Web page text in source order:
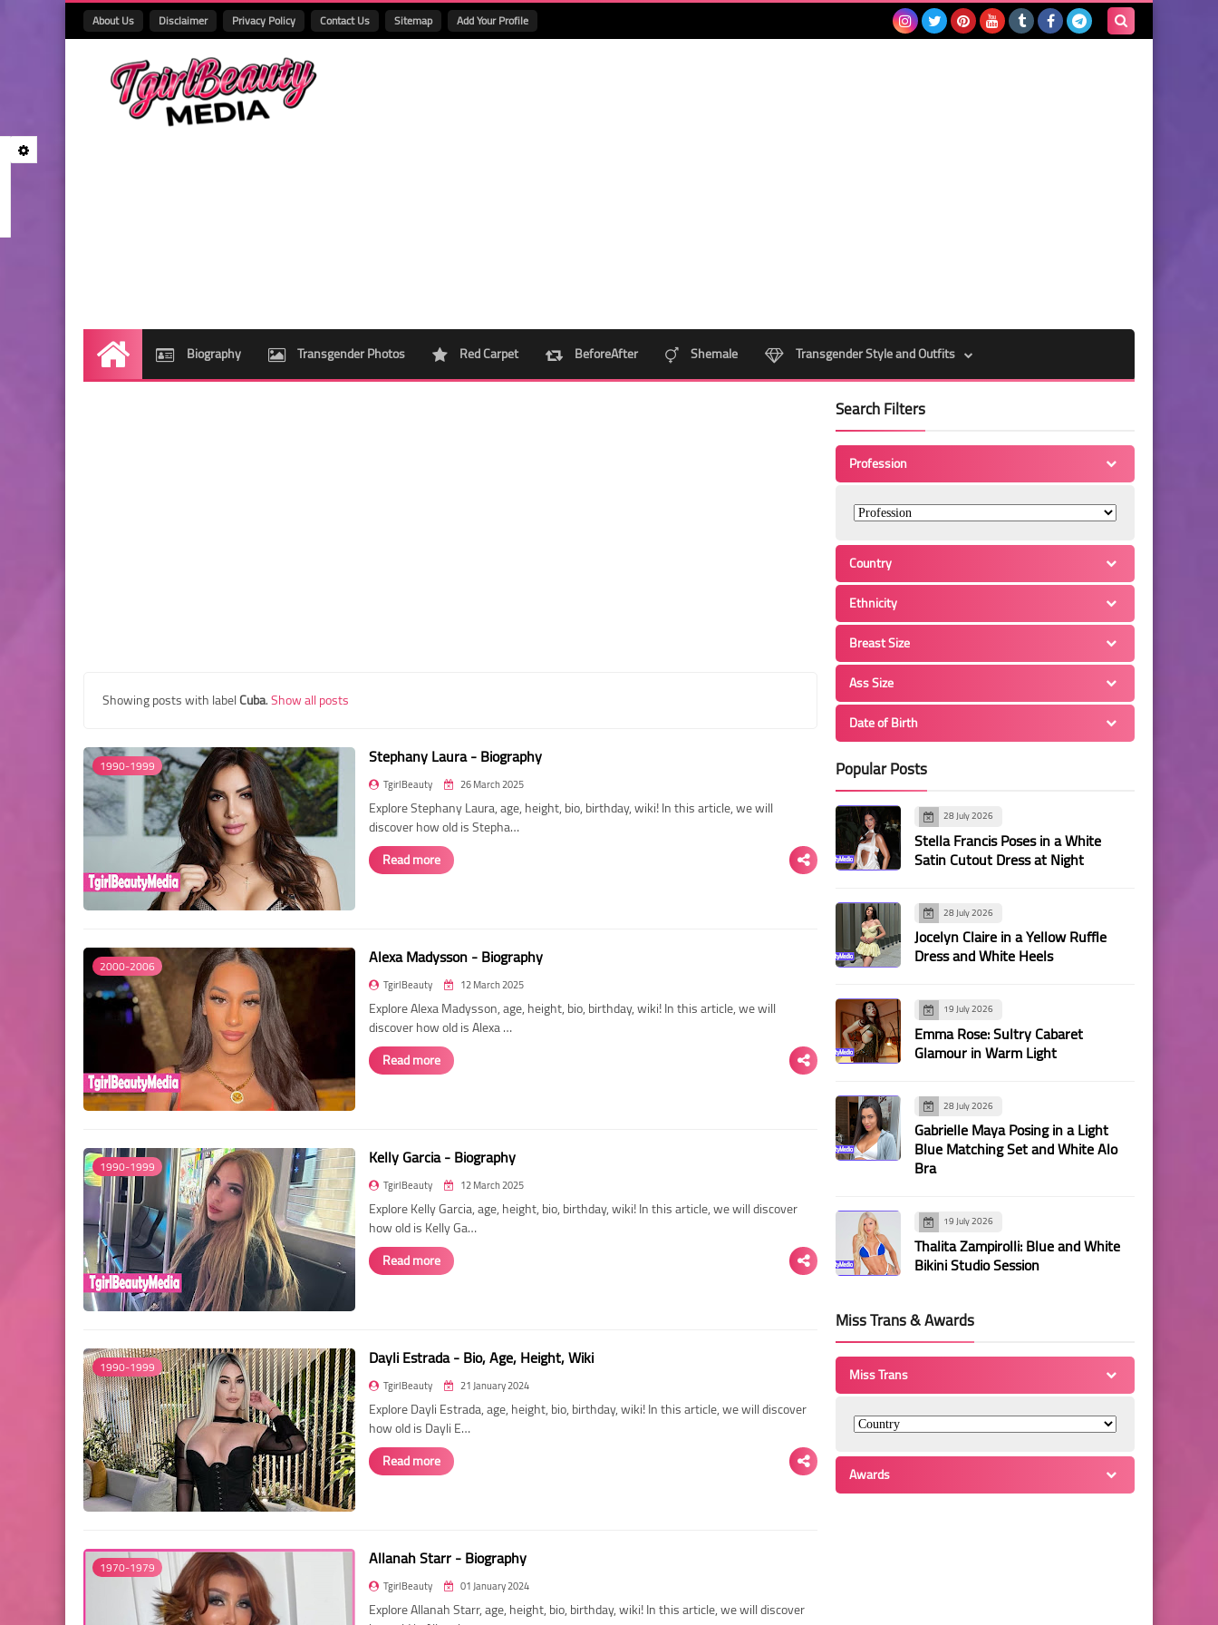
About Us Disclaimer Privacy Policy Contact Us Sitemap Add Your Profile
Home Biography Transgender Photos Red Carpet BeforeAfter Shemale Transgender Style and Outfits
Showing posts with labelCuba.Show all posts
1990-1999 Stephany Laura - Biography
TgirlBeauty 26 March 2025
Explore Stephany Laura, age, height, bio, birthday, wiki! In this article, we will
discover how old is Stepha…
Read more
2000-2006 Alexa Madysson - Biography
TgirlBeauty 12 March 2025
Explore Alexa Madysson, age, height, bio, birthday, wiki! In this article, we will
discover how old is Alexa …
Read more
1990-1999 Kelly Garcia - Biography
TgirlBeauty 12 March 2025
Explore Kelly Garcia, age, height, bio, birthday, wiki! In this article, we will discover
how old is Kelly Ga…
Read more
1990-1999 Dayli Estrada - Bio, Age, Height, Wiki
TgirlBeauty 21 January 2024
Explore Dayli Estrada, age, height, bio, birthday, wiki! In this article, we will discover
how old is Dayli E…
Read more
1970-1979 Allanah Starr - Biography
TgirlBeauty 01 January 2024
Explore Allanah Starr, age, height, bio, birthday, wiki! In this article, we will discover
Search Filters
Profession
Country
Ethnicity
Breast Size
Ass Size
Date of Birth
Popular Posts
28 July 2026
Stella Francis Poses in a White
Satin Cutout Dress at Night
28 July 2026
Jocelyn Claire in a Yellow Ruffle
Dress and White Heels
19 July 2026
Emma Rose: Sultry Cabaret
Glamour in Warm Light
28 July 2026
Gabrielle Maya Posing in a Light
Blue Matching Set and White Alo
Bra
19 July 2026
Thalita Zampirolli: Blue and White
Bikini Studio Session
Miss Trans & Awards
Miss Trans
Awards